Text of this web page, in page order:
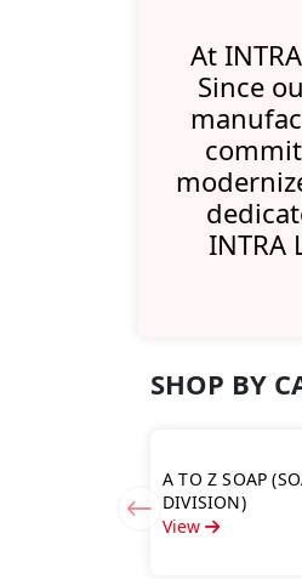
At
Since
INTRA
SHOP BY
A TO Z SOAP
DIVISION)
View